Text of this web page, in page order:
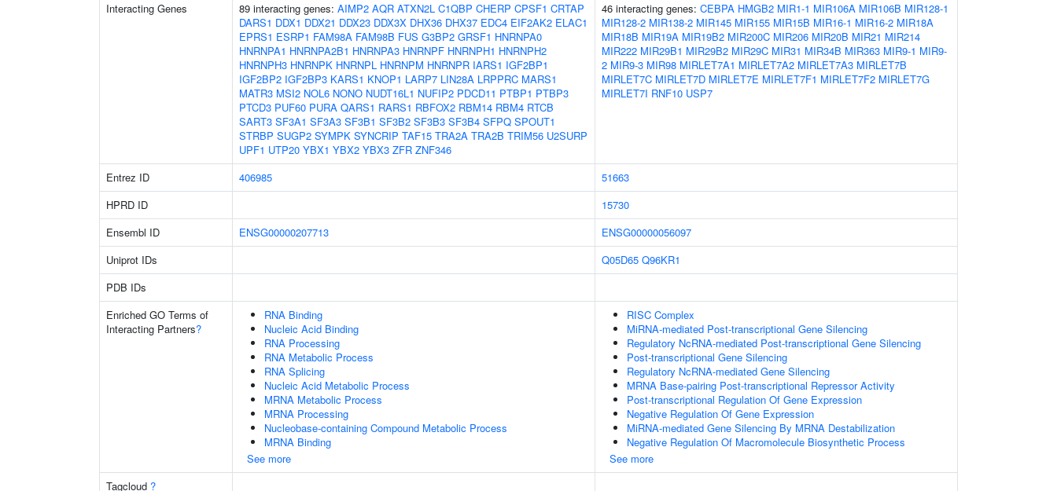
Interacting Genes 89 interacting genes: AIMP2 AQR ATXN2L C1QBP CHERP CPSF1 CRTAP
DARS1 DDX1 DDX21 DDX23 DDX3X DHX36 DHX37 EDC4 EIF2AK2 ELAC1
EPRS1 ESRP1 FAM98A FAM98B FUS G3BP2 GRSF1 HNRNPA0
HNRNPA1 HNRNPA2B1 HNRNPA3 HNRNPF HNRNPH1 HNRNPH2
HNRNPH3 HNRNPK HNRNPL HNRNPM HNRNPR IARS1 IGF2BP1
IGF2BP2 IGF2BP3 KARS1 KNOP1 LARP7 LIN28A LRPPRC MARS1
MATR3 MSI2 NOL6 NONO NUDT16L1 NUFIP2 PDCD11 PTBP1 PTBP3
PTCD3 PUF60 PURA QARS1 RARS1 RBFOX2 RBM14 RBM4 RTCB
SART3 SF3A1 SF3A3 SF3B1 SF3B2 SF3B3 SF3B4 SFPQ SPOUT1
STRBP SUGP2 SYMPK SYNCRIP TAF15 TRA2A TRA2B TRIM56 U2SURP
UPF1 UTP20 YBX1 YBX2 YBX3 ZFR ZNF346
46 interacting genes: CEBPA HMGB2 MIR1-1 MIR106A MIR106B MIR128-1
MIR128-2 MIR138-2 MIR145 MIR155 MIR15B MIR16-1 MIR16-2 MIR18A
MIR18B MIR19A MIR19B2 MIR200C MIR206 MIR20B MIR21 MIR214
MIR222 MIR29B1 MIR29B2 MIR29C MIR31 MIR34B MIR363 MIR9-1 MIR9-
2 MIR9-3 MIR98 MIRLET7A1 MIRLET7A2 MIRLET7A3 MIRLET7B
MIRLET7C MIRLET7D MIRLET7E MIRLET7F1 MIRLET7F2 MIRLET7G
MIRLET7I RNF10 USP7
Entrez ID 406985
51663
HPRD ID
15730
Ensembl ID
ENSG00000207713
ENSG00000056097
Uniprot IDs
Q05D65 Q96KR1
PDB IDs
Enriched GO Terms of
Interacting Partners?
RNA Binding
Nucleic Acid Binding
RNA Processing
RNA Metabolic Process
RNA Splicing
Nucleic Acid Metabolic Process
MRNA Metabolic Process
MRNA Processing
Nucleobase-containing Compound Metabolic Process
MRNA Binding
See more
RISC Complex
MiRNA-mediated Post-transcriptional Gene Silencing
Regulatory NcRNA-mediated Post-transcriptional Gene Silencing
Post-transcriptional Gene Silencing
Regulatory NcRNA-mediated Gene Silencing
MRNA Base-pairing Post-transcriptional Repressor Activity
Post-transcriptional Regulation Of Gene Expression
Negative Regulation Of Gene Expression
MiRNA-mediated Gene Silencing By MRNA Destabilization
Negative Regulation Of Macromolecule Biosynthetic Process
See more
Tagcloud ?